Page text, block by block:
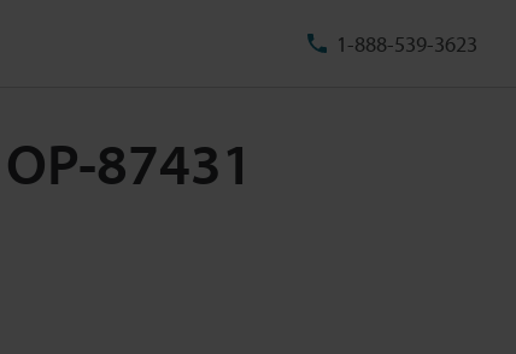
1-888-539-3623
87431